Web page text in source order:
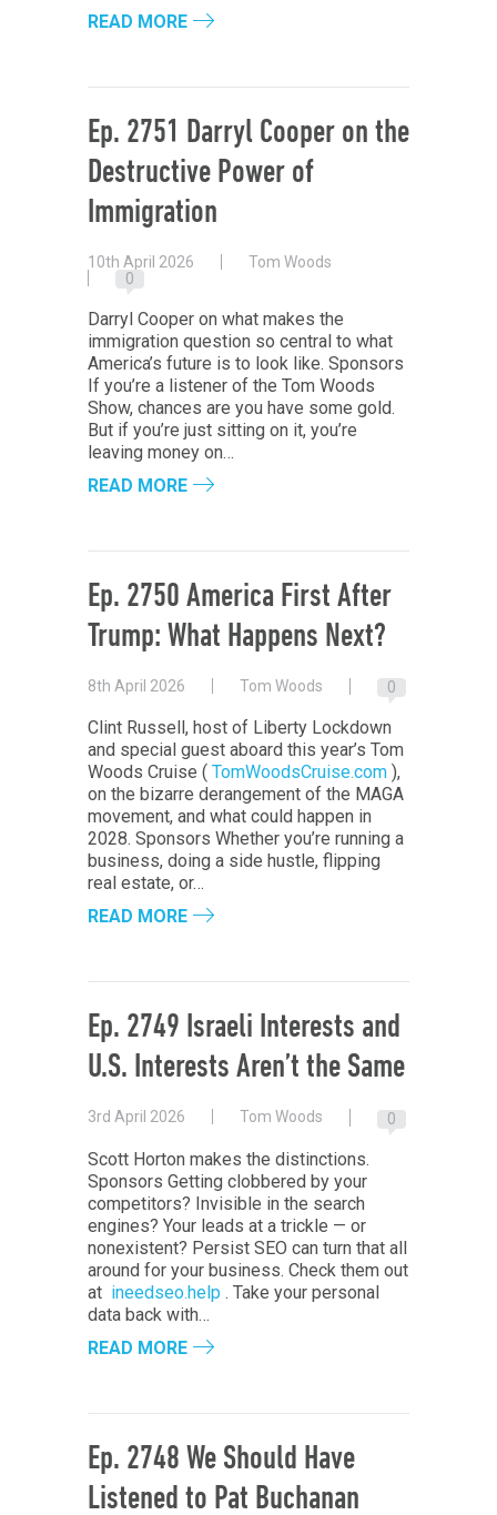
READ MORE
Ep. 2751 Darryl Cooper on the
Destructive Power of
Immigration
10th April 2026
Tom Woods
0
Darryl Cooper on what makes the
immigration question so central to what
America’s future is to look like. Sponsors
If you’re a listener of the Tom Woods
Show, chances are you have some gold.
But if you’re just sitting on it, you’re
leaving money on…
READ MORE
Ep. 2750 America First After
Trump: What Happens Next?
8th April 2026 Tom Woods 0
Clint Russell, host of Liberty Lockdown
and special guest aboard this year’s Tom
Woods Cruise ( TomWoodsCruise.com ),
on the bizarre derangement of the MAGA
movement, and what could happen in
2028. Sponsors Whether you’re running a
business, doing a side hustle, flipping
real estate, or…
READ MORE
Ep. 2749 Israeli Interests and
U.S. Interests Aren’t the Same
3rd April 2026 Tom Woods 0
Scott Horton makes the distinctions.
Sponsors Getting clobbered by your
competitors? Invisible in the search
engines? Your leads at a trickle — or
nonexistent? Persist SEO can turn that all
around for your business. Check them out
at ineedseo.help . Take your personal
data back with…
READ MORE
Ep. 2748 We Should Have
Listened to Pat Buchanan